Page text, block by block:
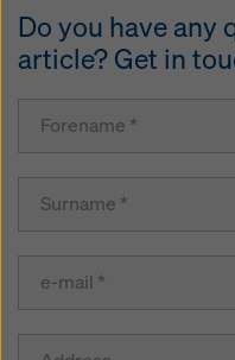
Do you have any
article? Get in